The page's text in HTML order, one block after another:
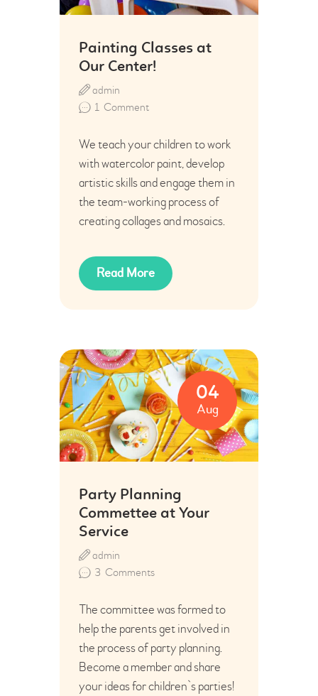
Painting Classes at
Our Center!
1 Comment
admin
We teach your children to work
with watercolor paint, develop
artistic skills and engage them in
the team-working process of
creating collages and mosaics.
Read More
04
Aug
Party Planning
Commettee at Your
Service
3 Comments
admin
The committee was formed to
help the parents get involved in
the process of party planning.
Become a member and share
your ideas for children`s parties!